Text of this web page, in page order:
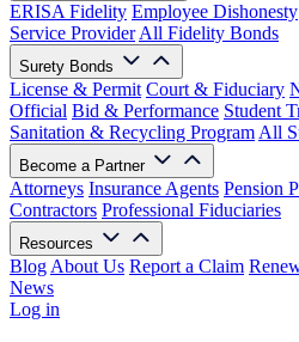
ERISA Fidelity Employee Dishonesty
Service Provider All Fidelity Bonds
Surety Bonds
License & Permit Court & Fiduciary
Official Bid & Performance Student
Sanitation & Recycling Program All
Become a Partner
Attorneys Insurance Agents Pension
Contractors Professional Fiduciaries
Resources
Blog About Us Report a Claim
News
Log in